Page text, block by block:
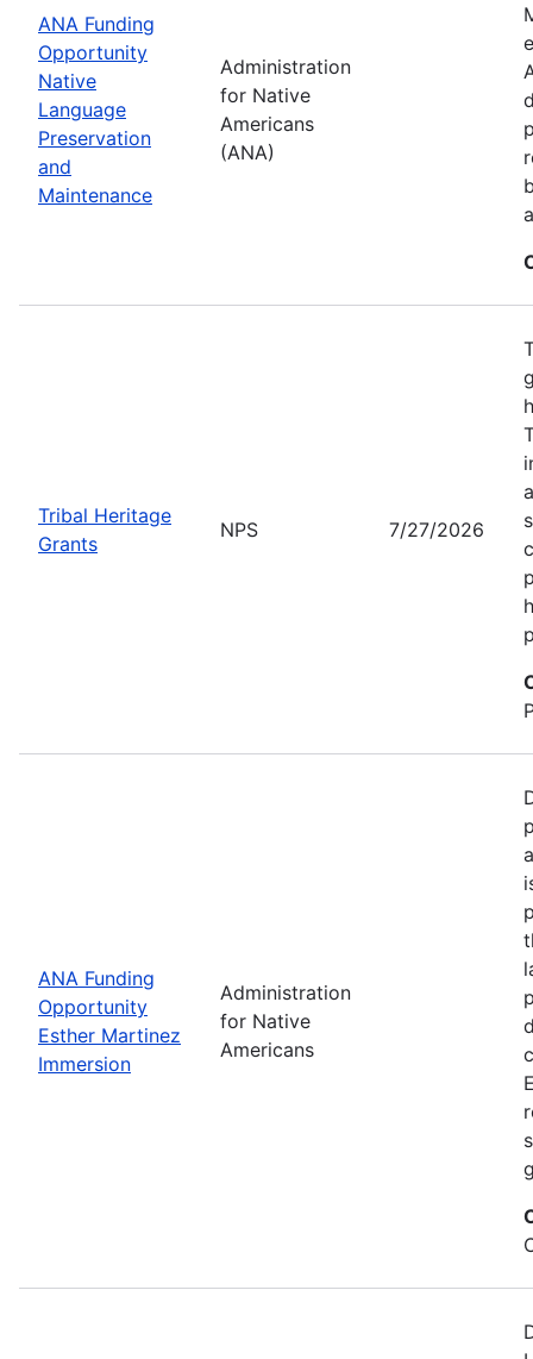
ANA Funding
Opportunity
Native
Language
Preservation
and
Maintenance
Administration
for Native
Americans
(ANA)
Tribal Heritage
Grants
NPS 7/27/2026
ANA Funding
Opportunity
Esther Martinez
Immersion
Administration
for Native
Americans